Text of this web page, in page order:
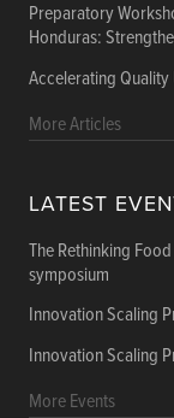
Preparatory
Honduras:
Accelerating Quality
More Articles
LATEST
The Rethinking
symposium
Innovation Scaling
Innovation Scaling
More Events